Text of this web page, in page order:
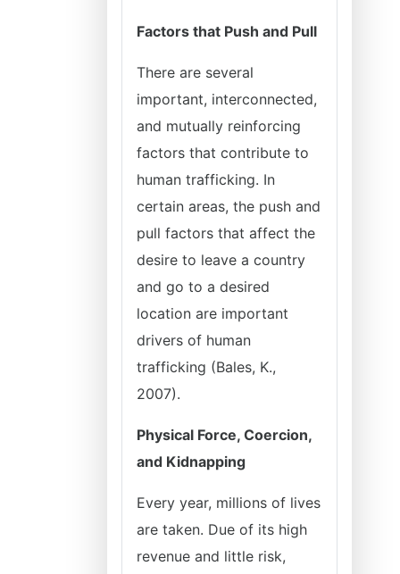
Factors that Push and Pull
There are several
important, interconnected,
and mutually reinforcing
factors that contribute to
human trafficking. In
certain areas, the push and
pull factors that affect the
desire to leave a country
and go to a desired
location are important
drivers of human
trafficking (Bales, K.,
2007).
Physical Force, Coercion,
and Kidnapping
Every year, millions of lives
are taken. Due of its high
revenue and little risk,